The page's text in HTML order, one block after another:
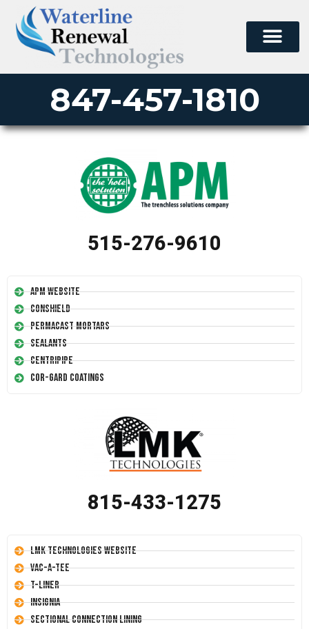
847-457-1810
515-276-9610
APM Website
Conshield
Permacast Mortars
Sealants
Centripipe
Cor-Gard Coatings
815-433-1275
LMK Technologies Website
Vac-A-Tee
T-Liner
Insignia
Sectional Connection Lining